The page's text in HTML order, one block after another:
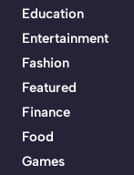
Education
Entertainment
Fashion
Featured
Finance
Food
Games